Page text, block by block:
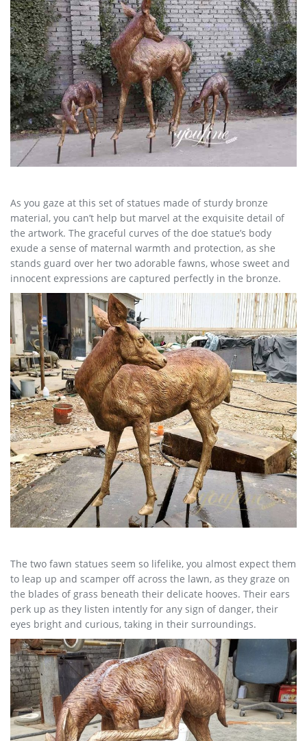
As you gaze at this set of statues made of sturdy bronze
material, you can’t help but marvel at the exquisite detail of
the artwork. The graceful curves of the doe statue’s body
exude a sense of maternal warmth and protection, as she
stands guard over her two adorable fawns, whose sweet and
innocent expressions are captured perfectly in the bronze.
The two fawn statues seem so lifelike, you almost expect them
to leap up and scamper off across the lawn, as they graze on
the blades of grass beneath their delicate hooves. Their ears
perk up as they listen intently for any sign of danger, their
eyes bright and curious, taking in their surroundings.